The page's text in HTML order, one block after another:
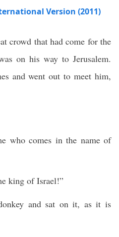
Version (2011)
crowd that had come for the
on his way to Jerusalem.
and went out to meet him,
who comes in the name of
king of Israel!”
and sat on it, as it is